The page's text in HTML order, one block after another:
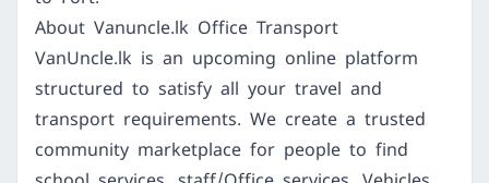
About Vanuncle.lk Office Transport
VanUncle.lk is an upcoming online platform
structured to satisfy all your travel and
transport requirements. We create a trusted
community marketplace for people to find